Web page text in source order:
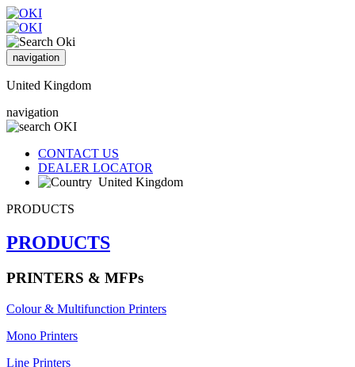
navigation
United Kingdom
navigation
CONTACT US
DEALER LOCATOR
United Kingdom
PRODUCTS
PRODUCTS
PRINTERS & MFPs
Colour & Multifunction Printers
Mono Printers
Line Printers